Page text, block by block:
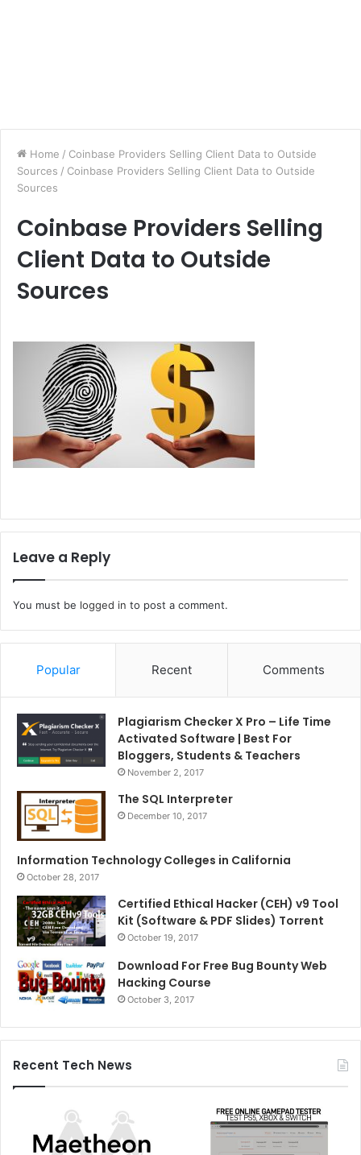
Home / Coinbase Providers Selling Client Data to Outside
Sources / Coinbase Providers Selling Client Data to Outside
Sources
Coinbase Providers Selling
Client Data to Outside
Sources
Leave a Reply
You must be logged in to post a comment.
Popular Recent Comments
Plagiarism Checker X Pro – Life Time
Activated Software | Best For
Bloggers, Students & Teachers
November 2, 2017
The SQL Interpreter
December 10, 2017
Information Technology Colleges in California
October 28, 2017
Certified Ethical Hacker (CEH) v9 Tool
Kit (Software & PDF Slides) Torrent
October 19, 2017
Download For Free Bug Bounty Web
Hacking Course
October 3, 2017
Recent Tech News